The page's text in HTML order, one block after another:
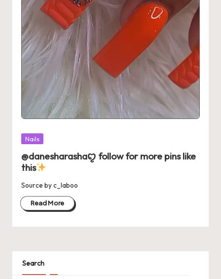
Posted
Nails
@danesharashaꨄ follow for more pins like
this
Source by c_laboo
Read More
Search